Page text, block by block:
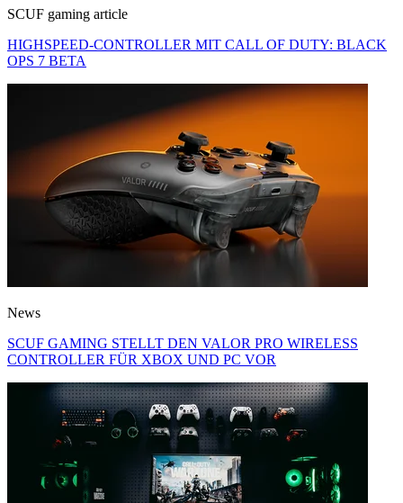
SCUF gaming article
HIGHSPEED-CONTROLLER MIT CALL OF DUTY: BLACK
OPS 7 BETA
News
SCUF GAMING STELLT DEN VALOR PRO WIRELESS
CONTROLLER FÜR XBOX UND PC VOR